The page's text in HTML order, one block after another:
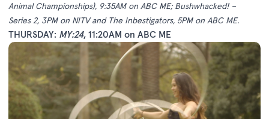
Animal Championships), 9:35AM on ABC ME; Bushwhacked! –
Series 2, 3PM on NITV and The Inbestigators, 5PM on ABC ME.
THURSDAY: MY:24, 11:20AM on ABC ME